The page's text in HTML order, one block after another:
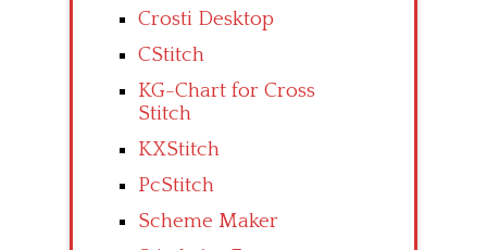
Crosti Desktop
CStitch
KG-Chart for Cross
Stitch
KXStitch
PcStitch
Scheme Maker